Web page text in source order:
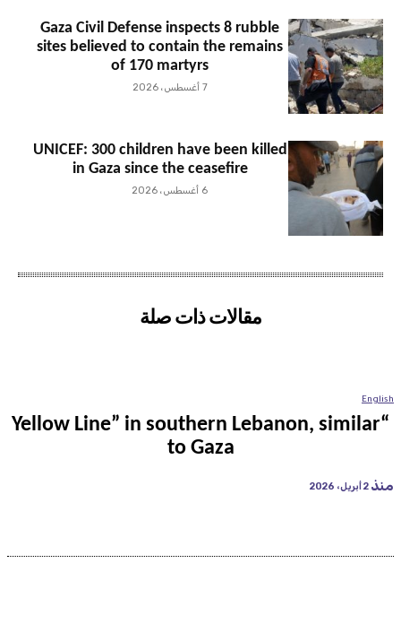
Gaza Civil Defense inspects 8 rubble
sites believed to contain the remains
of 170 martyrs
7 أغسطس، 2026
UNICEF: 300 children have been killed
in Gaza since the ceasefire
6 أغسطس، 2026
مقالات ذات صلة